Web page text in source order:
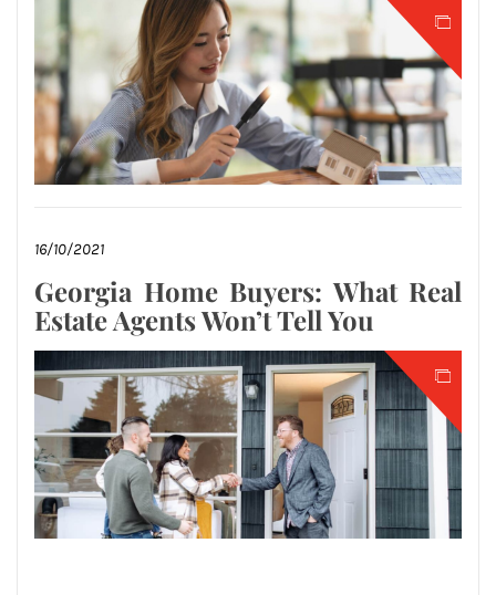
16/10/2021
Georgia Home Buyers: What Real
Estate Agents Won’t Tell You